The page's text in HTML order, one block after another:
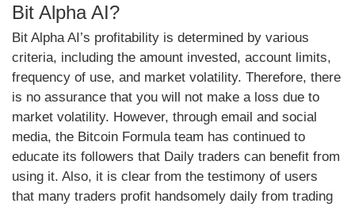
Bit Alpha AI?
Bit Alpha AI’s profitability is determined by various
criteria, including the amount invested, account limits,
frequency of use, and market volatility. Therefore, there
is no assurance that you will not make a loss due to
market volatility. However, through email and social
media, the Bitcoin Formula team has continued to
educate its followers that Daily traders can benefit from
using it. Also, it is clear from the testimony of users
that many traders profit handsomely daily from trading